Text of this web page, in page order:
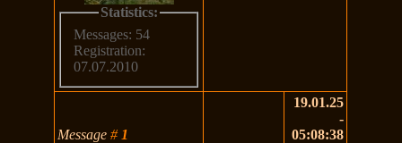
Statistics:
Messages: 54
Registration:
07.07.2010
Message# 1
19.01.25
-
05:08:38